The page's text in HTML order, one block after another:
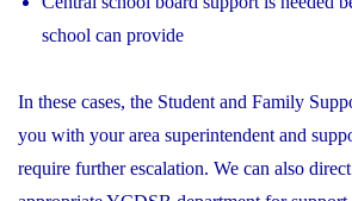
school can provide
In these cases, the Student and Family
you with your area superintendent and
require further escalation. We can also